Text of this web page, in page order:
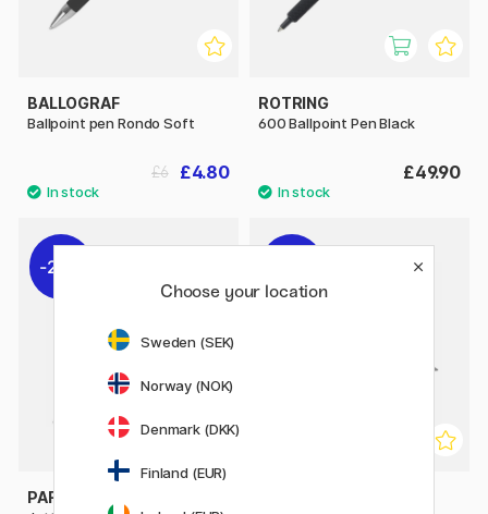
BALLOGRAF
Ballpoint pen Rondo Soft
£4.80
£6
ROTRING
600 Ballpoint Pen Black
£49.90
20%
PARKER
Choose your location
Sweden (SEK)
Norway (NOK)
Denmark (DKK)
Finland (EUR)